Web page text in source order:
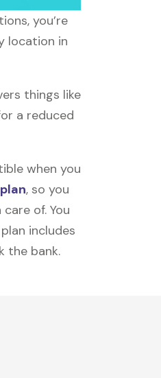
you’re
location in
things like
a reduced
when you
, so you
of. You
includes
the bank.